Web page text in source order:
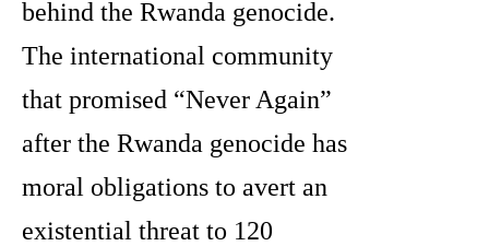
behind the Rwanda genocide.
The international community
that promised “Never Again”
after the Rwanda genocide has
moral obligations to avert an
existential threat to 120